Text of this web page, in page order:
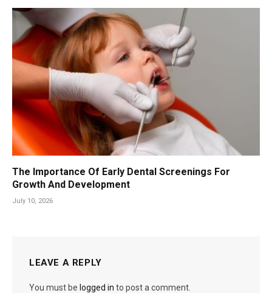
The Importance Of Early Dental Screenings For
Growth And Development
July 10, 2026
LEAVE A REPLY
You must be logged in to post a comment.